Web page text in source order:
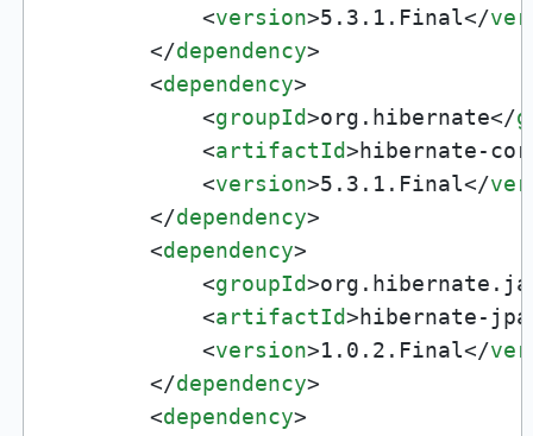
<version>5.3.1.Final</
</dependency>
<dependency>
<groupId>org.hibernate</
<artifactId>hibernate-
<version>5.3.1.Final</
</dependency>
<dependency>
<groupId>
<artifactId>hibernate-
<version>1.0.2.Final</
</dependency>
<dependency>